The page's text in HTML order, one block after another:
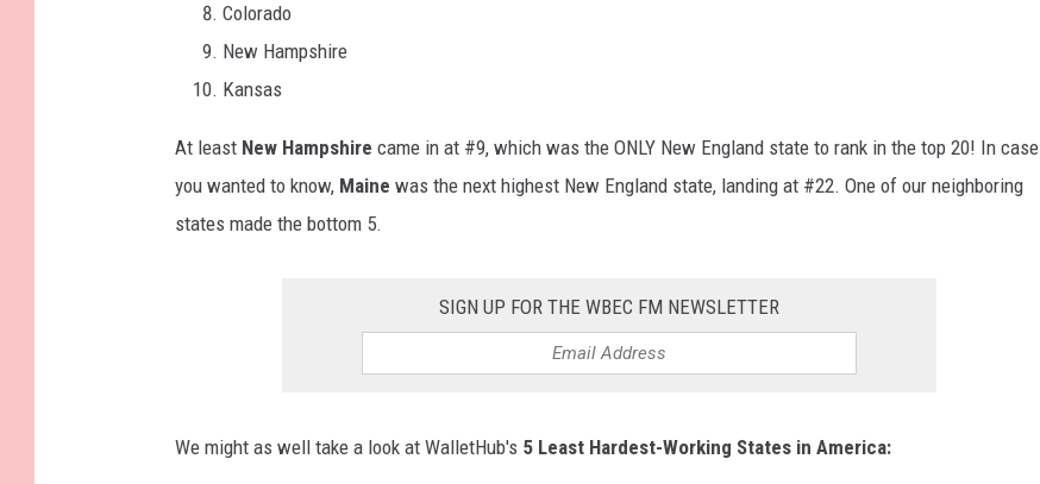
Colorado
New Hampshire
Kansas
At least New Hampshire came in at #9, which was the ONLY New England state to rank in the top 20! In case
you wanted to know, Maine was the next highest New England state, landing at #22. One of our neighboring
states made the bottom 5.
SIGN UP FOR THE WBEC FM NEWSLETTER
We might as well take a look at WalletHub's 5 Least Hardest-Working States in America: